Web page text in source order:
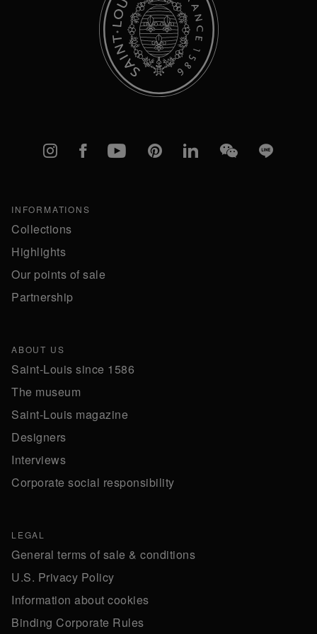
Instagram
FacebookYouTubePinterestlinkedInWeChatLine
INFORMATIONS
Collections
Highlights
Our points of sale
Partnership
ABOUT US
Saint-Louis since 1586
The museum
Saint-Louis magazine
Designers
Interviews
Corporate social responsibility
LEGAL
General terms of sale & conditions
U.S. Privacy Policy
Information about cookies
Binding Corporate Rules